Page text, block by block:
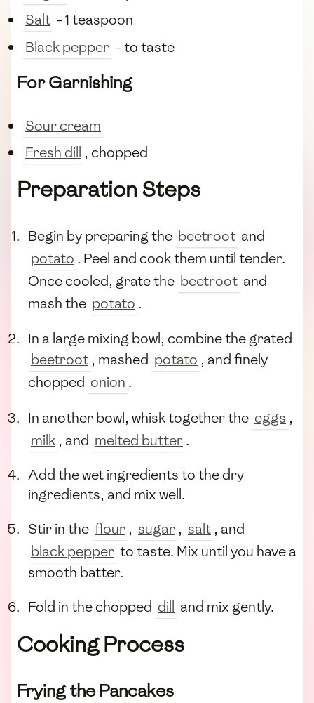
Salt - 1 teaspoon
Black pepper - to taste
For Garnishing
Sour cream
Fresh dill , chopped
Preparation Steps
Begin by preparing the beetroot and
potato . Peel and cook them until tender.
Once cooled, grate the beetroot and
mash the potato .
In a large mixing bowl, combine the grated
beetroot , mashed potato , and finely
chopped onion .
In another bowl, whisk together the eggs ,
milk , and melted butter.
Add the wet ingredients to the dry
ingredients, and mix well.
Stir in the flour , sugar , salt , and
black pepper to taste. Mix until you have a
smooth batter.
Fold in the chopped dill and mix gently.
Cooking Process
Frying the Pancakes